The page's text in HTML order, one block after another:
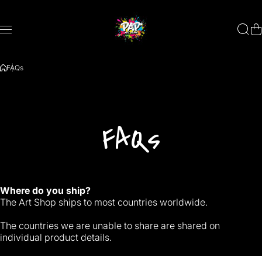
FAQs
FAQs
Where do you ship?
The Art Shop ships to most countries worldwide.
The countries we are unable to share are shared on
individual product details.